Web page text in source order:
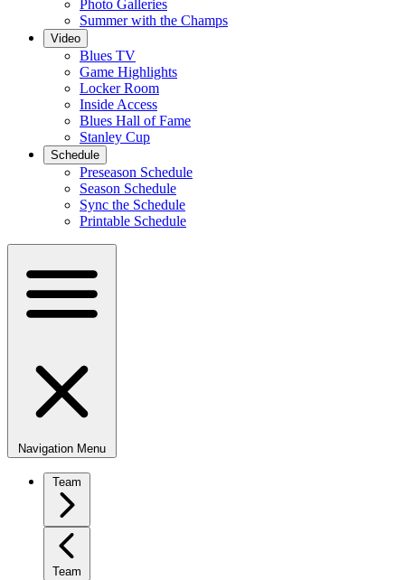
Photo Galleries
Summer with the Champs
Video
Blues TV
Game Highlights
Locker Room
Inside Access
Blues Hall of Fame
Stanley Cup
Schedule
Preseason Schedule
Season Schedule
Sync the Schedule
Printable Schedule
Navigation Menu
Team
Team